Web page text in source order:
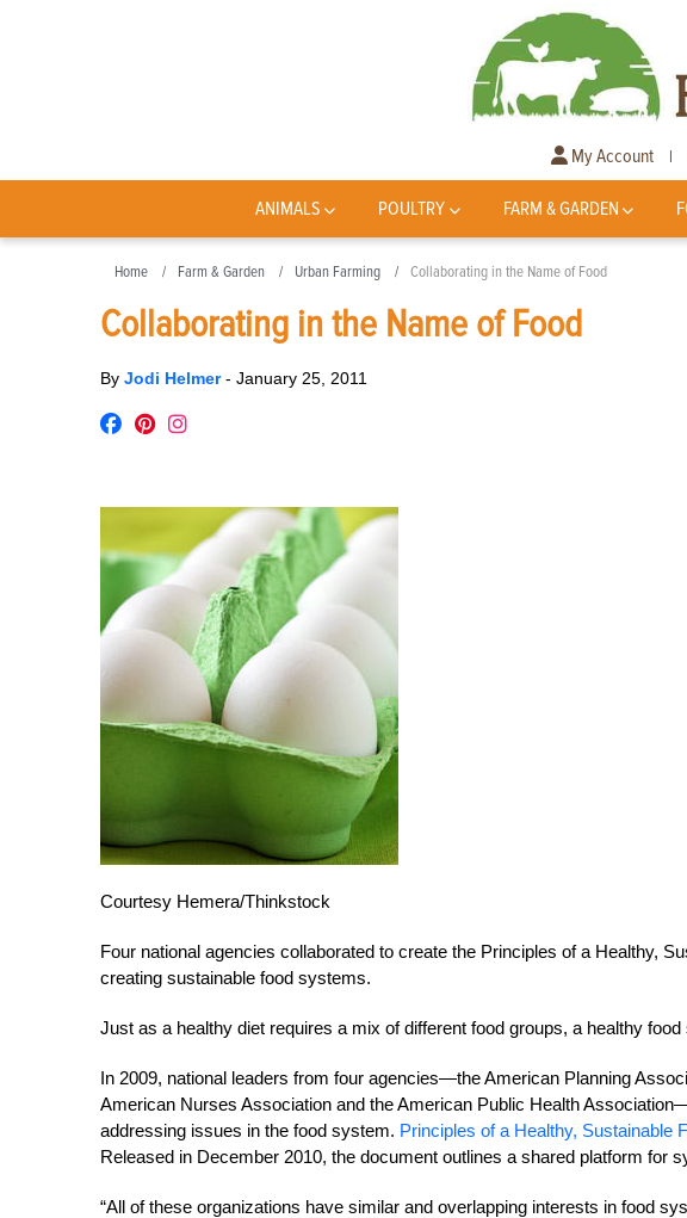
My Account |
ANIMALS POULTRY FARM & GARDEN
Home Farm & Garden Urban Farming Collaborating in the Name of Food
Collaborating in the Name of Food
By Jodi Helmer- January 25, 2011
Courtesy Hemera/Thinkstock
Four national agencies collaborated to create the Principles of a Healthy,
creating sustainable food systems.
Just as a healthy diet requires a mix of different food groups, a healthy
In 2009, national leaders from four agencies—the American Planning
American Nurses Association and the American Public Health
addressing issues in the food system. Principles of a Healthy, Sustainable
Released in December 2010, the document outlines a shared platform for
“All of these organizations have similar and overlapping interests in food